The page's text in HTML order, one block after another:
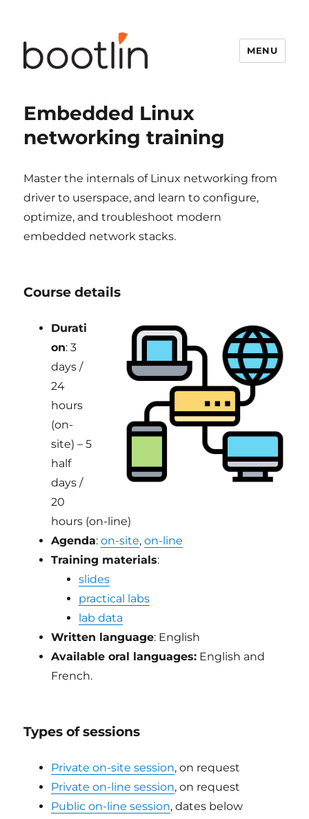
MENU
Embedded Linux
networking training
Master the internals of Linux networking from
driver to userspace, and learn to configure,
optimize, and troubleshoot modern
embedded network stacks.
Course details
Durati
on: 3
days /
24
hours
(on-
site) – 5
half
days /
20
hours (on-line)
Agenda:on-site,on-line
Training materials:
slides
practical labs
lab data
Written language: English
Available oral languages: English and
French.
Types of sessions
Private on-site session, on request
Private on-line session, on request
Public on-line session, dates below